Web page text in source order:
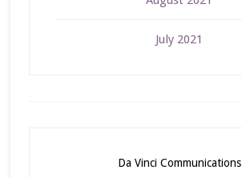
July 2021
Da Vinci Communications